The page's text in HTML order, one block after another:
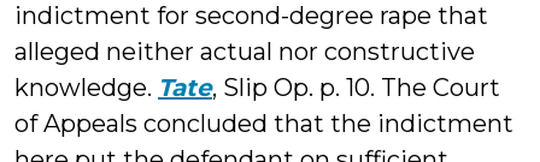
indictment for second-degree rape that
alleged neither actual nor constructive
knowledge. Tate, Slip Op. p. 10. The Court
of Appeals concluded that the indictment